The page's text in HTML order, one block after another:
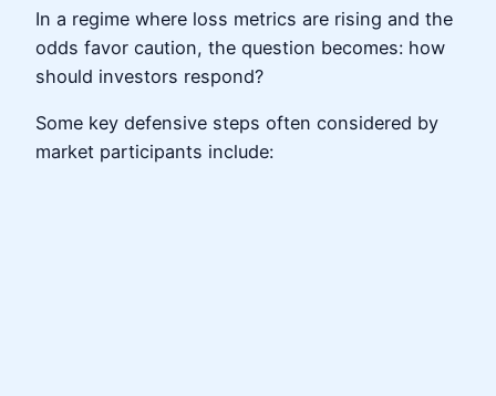
In a regime where loss metrics are rising and the
odds favor caution, the question becomes: how
should investors respond?
Some key defensive steps often considered by
market participants include: